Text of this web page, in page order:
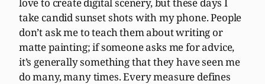
take candid sunset shots with my phone. People
don’t ask me to teach them about writing or
matte painting; if someone asks me for advice,
it’s generally something that they have seen me
do many, many times. Every measure defines